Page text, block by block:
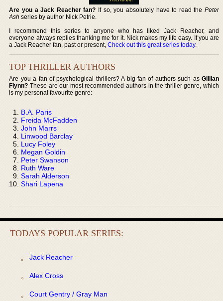
Are you a Jack Reacher fan? If so, you absolutely have to read the Peter
Ash series by author Nick Petrie.
I recommend this series to anyone who has liked Jack Reacher, and
everyone always replies thanking me for it. Nick makes my life easy. If you are
a Jack Reacher fan, past or present,Check out this great series today.
TOP THRILLER AUTHORS
Are you a fan of psychological thrillers? A big fan of authors such as Gillian
Flynn? These are our most recommended authors in the thriller genre, which
is my personal favourite genre:
B.A. Paris
Freida McFadden
John Marrs
Linwood Barclay
Lucy Foley
Megan Goldin
Peter Swanson
Ruth Ware
Sarah Alderson
Shari Lapena
TODAYS POPULAR SERIES:
Jack Reacher
Alex Cross
Court Gentry / Gray Man